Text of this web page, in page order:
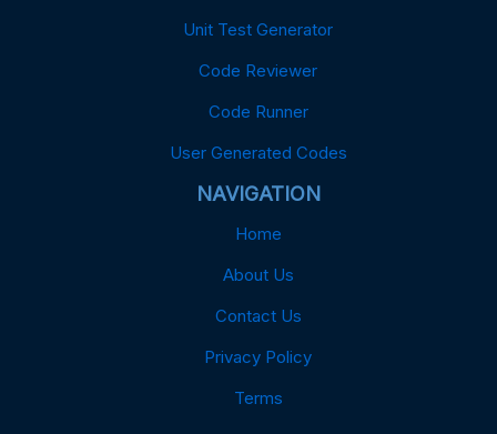
Unit Test Generator
Code Reviewer
Code Runner
User Generated Codes
NAVIGATION
Home
About Us
Contact Us
Privacy Policy
Terms